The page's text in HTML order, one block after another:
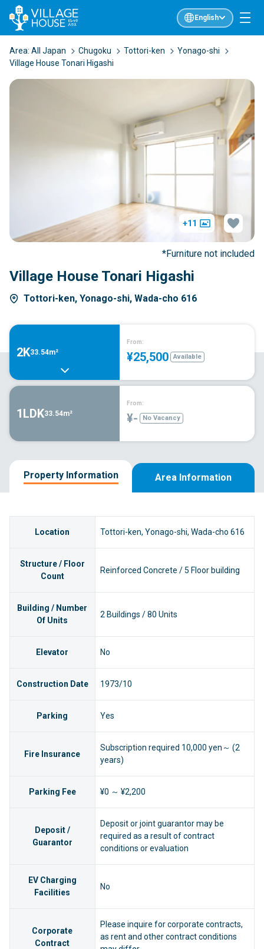
English
Area: All Japan Chugoku Tottori-ken
Yonago-shi
Village House Tonari Higashi
Village House Tonari Higashi
Tottori-ken, Yonago-shi, Wada-cho 616
+11
*Furniture not included
2K33.54m²
From:
¥25,500 Available
1LDK33.54m²
From:
¥- No Vacancy
Property Information Area Information
Location Tottori-ken, Yonago-shi, Wada-cho 616
Structure / Floor
Count
Reinforced Concrete / 5 Floor building
Building / Number
Of Units
2 Buildings / 80 Units
Elevator No
Construction Date 1973/10
Parking Yes
Fire Insurance
Subscription required 10,000 yen～ (2
years)
Parking Fee ¥0 ～ ¥2,200
Deposit /
Guarantor
Deposit or joint guarantor may be
required as a result of contract
conditions or evaluation
EV Charging
Facilities
No
Corporate
Contract
Please inquire for corporate contracts,
as rent and other contract conditions